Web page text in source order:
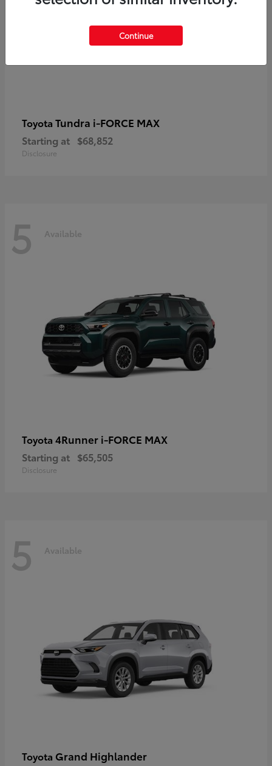
Toyota Tundra i-FORCE MAX
Starting at $68,852
Disclosure
5 Available
Toyota 4Runner i-FORCE MAX
Starting at $65,505
Disclosure
5 Available
Toyota Grand Highlander
Continue